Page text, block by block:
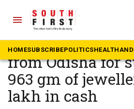
menu
HOMESUBSCRIBEPOLITICSHEALTH
The South First » Telangana
Cyberabad
from Odisha for
963 gm of
lakh in cash